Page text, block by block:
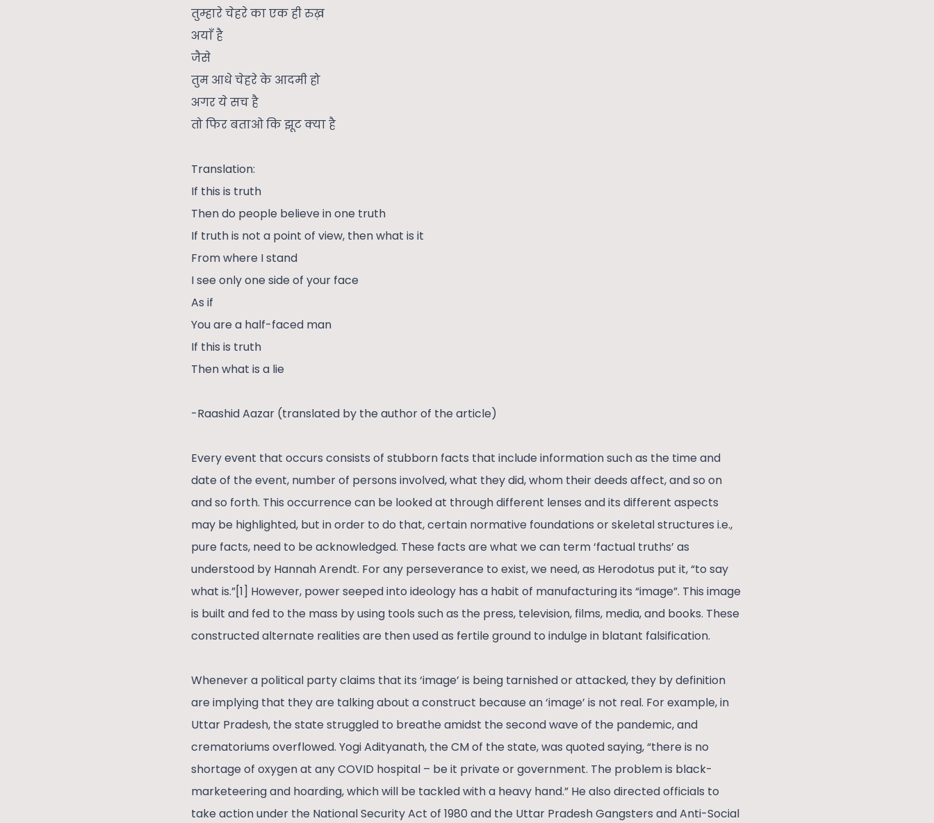
तुम्हारे चेहरे का एक ही रुख़
अयाँ है
जैसे
तुम आधे चेहरे के आदमी हो
अगर ये सच है
तो फिर बताओ कि झूट क्या है
Translation:
If this is truth
Then do people believe in one truth
If truth is not a point of view, then what is it
From where I stand
I see only one side of your face
As if
You are a half-faced man
If this is truth
Then what is a lie
-Raashid Aazar (translated by the author of the article)
Every event that occurs consists of stubborn facts that include information such as the time and
date of the event, number of persons involved, what they did, whom their deeds affect, and so on
and so forth. This occurrence can be looked at through different lenses and its different aspects
may be highlighted, but in order to do that, certain normative foundations or skeletal structures i.e.,
pure facts, need to be acknowledged. These facts are what we can term ‘factual truths’ as
understood by Hannah Arendt. For any perseverance to exist, we need, as Herodotus put it, “to say
what is.”[1] However, power seeped into ideology has a habit of manufacturing its “image”. This image
is built and fed to the mass by using tools such as the press, television, films, media, and books. These
constructed alternate realities are then used as fertile ground to indulge in blatant falsification.
Whenever a political party claims that its ‘image’ is being tarnished or attacked, they by definition
are implying that they are talking about a construct because an ‘image’ is not real. For example, in
Uttar Pradesh, the state struggled to breathe amidst the second wave of the pandemic, and
crematoriums overflowed. Yogi Adityanath, the CM of the state, was quoted saying, “there is no
shortage of oxygen at any COVID hospital – be it private or government. The problem is black-
marketeering and hoarding, which will be tackled with a heavy hand.” He also directed officials to
take action under the National Security Act of 1980 and the Uttar Pradesh Gangsters and Anti-Social